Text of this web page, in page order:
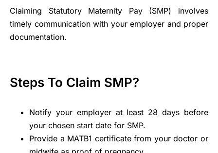
Claiming Statutory Maternity Pay (SMP) involves
timely communication with your employer and proper
documentation.
Steps To Claim SMP?
Notify your employer at least 28 days before
your chosen start date for SMP.
Provide a MATB1 certificate from your doctor or